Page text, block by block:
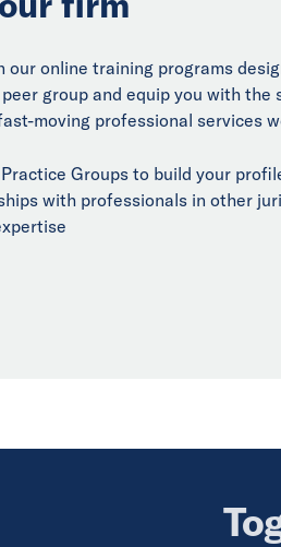
our online training programs
group and equip you with the
moving professional services
Groups to build your
with professionals in other